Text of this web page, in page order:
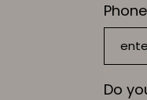
Phone
Do